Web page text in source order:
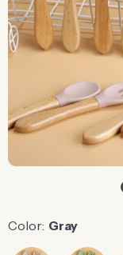
Color: Gray